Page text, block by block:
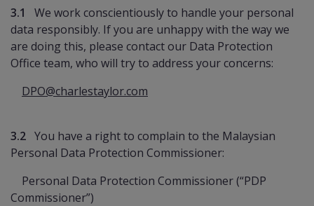
3.1
We work conscientiously to handle your personal
data responsibly. If you are unhappy with the way we
are doing this, please contact our Data Protection
Office team, who will try to address your concerns:
DPO@charlestaylor.com
3.2 You have a right to complain to the Malaysian
Personal Data Protection Commissioner:
Personal Data Protection Commissioner (“PDP
Commissioner”)